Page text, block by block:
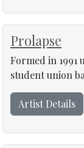
Prolapse
Formed in 1991
student union
Artist Details